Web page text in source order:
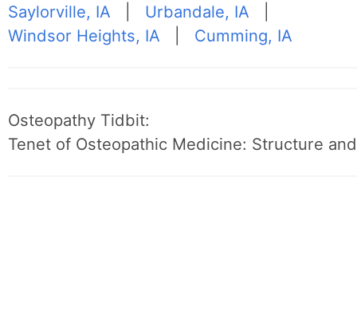
Saylorville, IA
Urbandale, IA
Windsor Heights, IA
Cumming, IA
Osteopathy Tidbit:
Tenet of Osteopathic Medicine: Structure